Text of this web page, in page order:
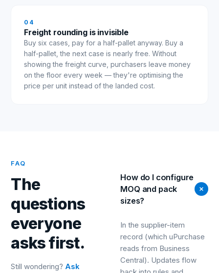
0 4
Freight rounding is invisible
Buy six cases, pay for a half-pallet anyway. Buy a
half-pallet, the next case is nearly free. Without
showing the freight curve, purchasers leave money
on the floor every week — they're optimising the
price per unit instead of the landed cost.
FAQ
The
questions
everyone
asks first.
Still wondering? Ask
How do I configure
MOQ and pack
sizes?
In the supplier-item
record (which uPurchase
reads from Business
Central). Updates flow